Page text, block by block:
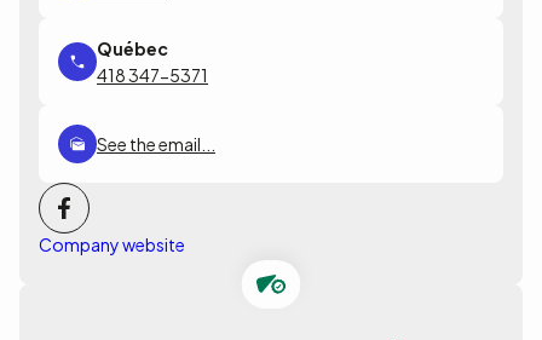
418 347-5371
See the email...
Company website